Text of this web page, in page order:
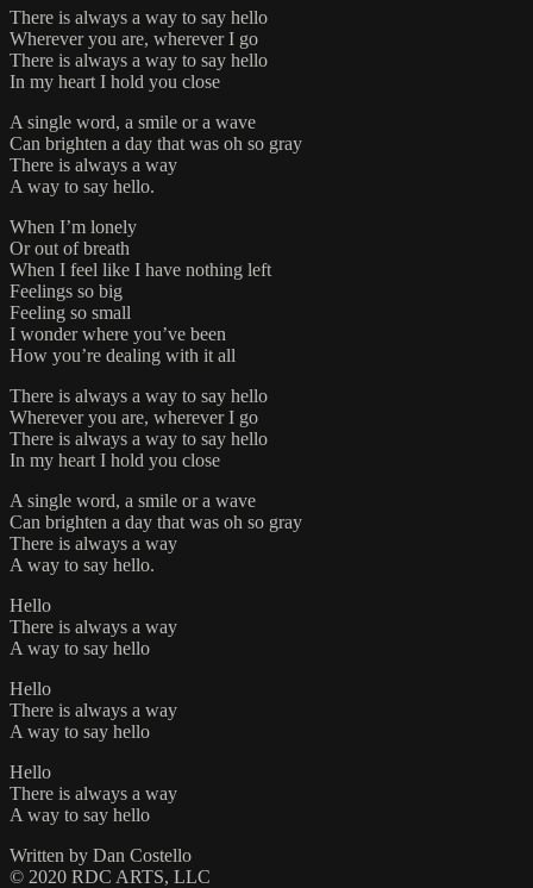
There is always a way to say hello
Wherever you are, wherever I go
There is always a way to say hello
In my heart I hold you close
A single word, a smile or a wave
Can brighten a day that was oh so gray
There is always a way
A way to say hello.
When I’m lonely
Or out of breath
When I feel like I have nothing left
Feelings so big
Feeling so small
I wonder where you’ve been
How you’re dealing with it all
There is always a way to say hello
Wherever you are, wherever I go
There is always a way to say hello
In my heart I hold you close
A single word, a smile or a wave
Can brighten a day that was oh so gray
There is always a way
A way to say hello.
Hello
There is always a way
A way to say hello
Hello
There is always a way
A way to say hello
Hello
There is always a way
A way to say hello
Written by Dan Costello
© 2020 RDC ARTS, LLC